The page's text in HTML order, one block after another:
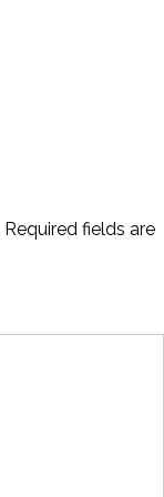
Required fields are